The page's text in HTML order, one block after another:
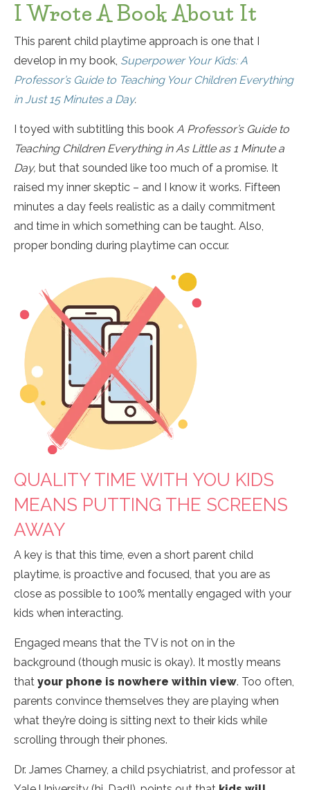
I Wrote A Book About It
This parent child playtime approach is one that I
develop in my book, Superpower Your Kids: A
Professor’s Guide to Teaching Your Children Everything
in Just 15 Minutes a Day.
I toyed with subtitling this book A Professor’s Guide to
Teaching Children Everything in As Little as 1 Minute a
Day, but that sounded like too much of a promise. It
raised my inner skeptic – and I know it works. Fifteen
minutes a day feels realistic as a daily commitment
and time in which something can be taught. Also,
proper bonding during playtime can occur.
QUALITY TIME WITH YOU KIDS
MEANS PUTTING THE SCREENS
AWAY
A key is that this time, even a short parent child
playtime, is proactive and focused, that you are as
close as possible to 100% mentally engaged with your
kids when interacting.
Engaged means that the TV is not on in the
background (though music is okay). It mostly means
that your phone is nowhere within view. Too often,
parents convince themselves they are playing when
what they’re doing is sitting next to their kids while
scrolling through their phones.
Dr. James Charney, a child psychiatrist, and professor at